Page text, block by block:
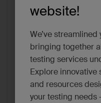
website!
We’ve
bringing together
testing services
Explore innovative
and resources
your testing needs